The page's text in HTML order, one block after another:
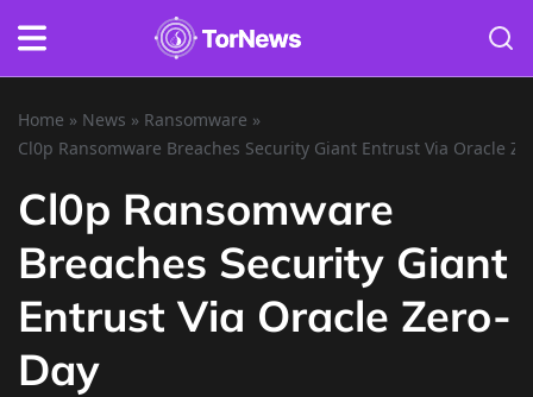
Home » News » Ransomware »
Cl0p Ransomware Breaches Security Giant Entrust Via Oracle
Cl0p Ransomware
Breaches Security Giant
Entrust Via Oracle Zero-
Day